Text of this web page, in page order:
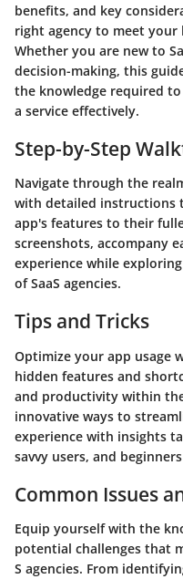
benefits, and key
right agency to meet your
Whether you are new to
decision-making, this
the knowledge required
a service effectively.
Step-by-Step
Navigate through the
with detailed instructions
app's features to their
screenshots, accompany
experience while
of SaaS agencies.
Tips and Tricks
Optimize your app usage
hidden features and
and productivity within
innovative ways to
experience with insights
savvy users, and
Common Issues
Equip yourself with the
potential challenges that
S agencies. From